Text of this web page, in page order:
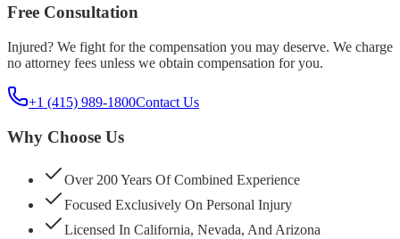
Free Consultation
Injured? We fight for the compensation you may deserve. We charge
no attorney fees unless we obtain compensation for you.
+1 (415) 989-1800Contact Us
Why Choose Us
Over 200 Years Of Combined Experience
Focused Exclusively On Personal Injury
Licensed In California, Nevada, And Arizona